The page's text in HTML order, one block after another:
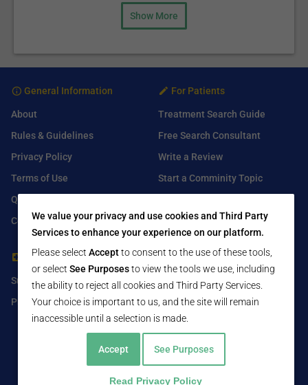
Show More
General Information
About
Rules & Guidelines
Privacy Policy
Terms of Use
Q&A
Contact Us
For Patients
Treatment Search Guide
Free Search Consultant
Write a Review
Start a Comminity Topic
For Healthcare Providers
Submit Free Listing
Premium Features
Find Us On
Facebook
Twitter
LinkedIn
We value your privacy and use cookies and Third Party
Services to enhance your experience on our platform.
Please select Acceptto consent to the use of these tools,
or select See Purposesto view the tools we use, including
the ability to reject all cookies and Third Party Services.
Your choice is important to us, and the site will remain
inaccessible until a selection is made.
Accept See Purposes
Read Privacy Policy